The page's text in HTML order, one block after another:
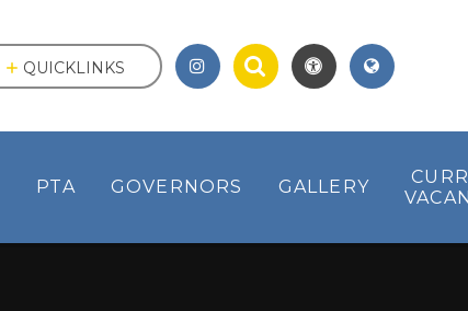
PTA GOVERNORS GALLERY
QUICKLINKS